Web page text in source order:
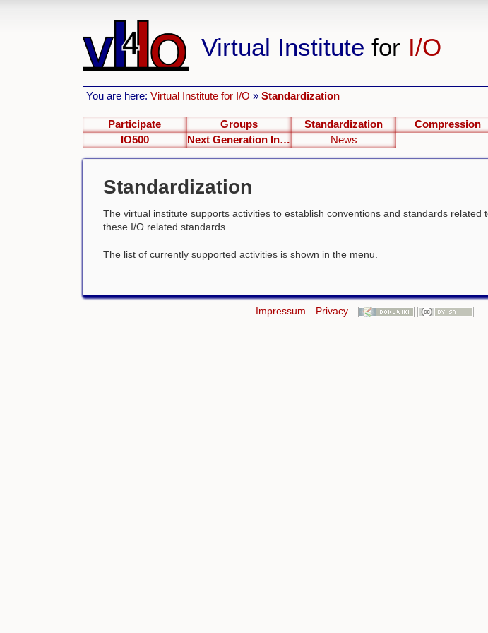
Virtual Institute for I/O
You are here:Virtual Institute for I/O »Standardization
Participate Groups Standardization Compression
IO500
Next Generation Interfaces News
Standardization
The virtual institute supports activities to establish conventions and standards
these I/O related standards.
The list of currently supported activities is shown in the menu.
Impressum Privacy